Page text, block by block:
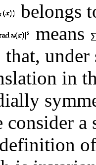
belongs
means
in
consider